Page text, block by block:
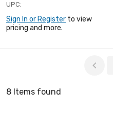
UPC:
Sign In or Register to view
pricing and more.
8 Items found